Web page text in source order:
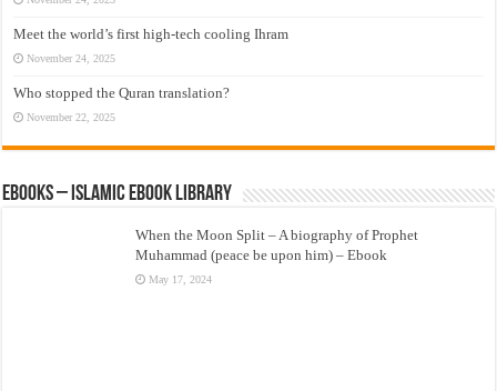
Meet the world’s first high-tech cooling Ihram
November 24, 2025
Who stopped the Quran translation?
November 22, 2025
eBooks – Islamic eBook Library
When the Moon Split – A biography of Prophet
Muhammad (peace be upon him) – Ebook
May 17, 2024